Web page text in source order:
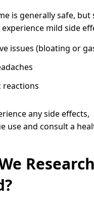
is generally safe, but
mild side
issues (bloating or
reactions
any side effects,
use and consult a